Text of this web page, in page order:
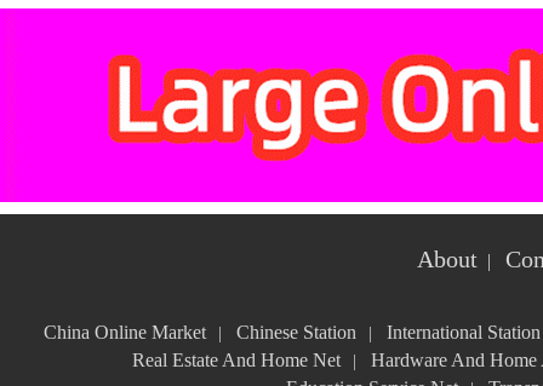
About |
China Online Market Chinese Station
International Station
Real Estate And Home Net
Hardware And Home